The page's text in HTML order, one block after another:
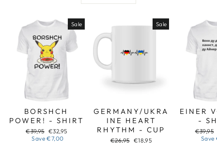
Sale
BORSHCH
POWER! - SHIRT
Regular
price
€39,95 Sale
price
€32,95
Save€7,00
Sale
GERMANY/UKRA
INE HEART
RHYTHM - CUP
Regular
€26,95 Sale
€18,95
EINER
-
Regular
price
€39,95
Save